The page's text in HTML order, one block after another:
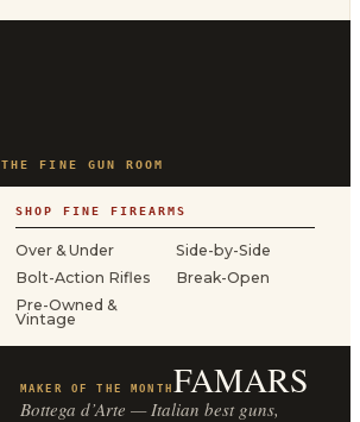
THE FINE GUN ROOM
SHOP FINE FIREARMS
Over & Under
Side-by-Side
Bolt-Action Rifles
Break-Open
Pre-Owned &
Vintage
MAKER OF THE MONTH FAMARS
Bottega d’Arte — Italian best guns,